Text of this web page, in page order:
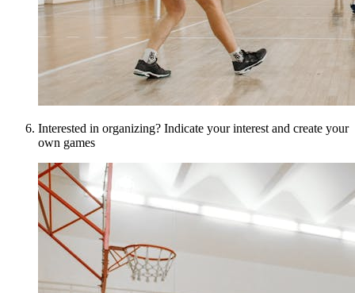
Interested in organizing? Indicate your interest and create your
own games